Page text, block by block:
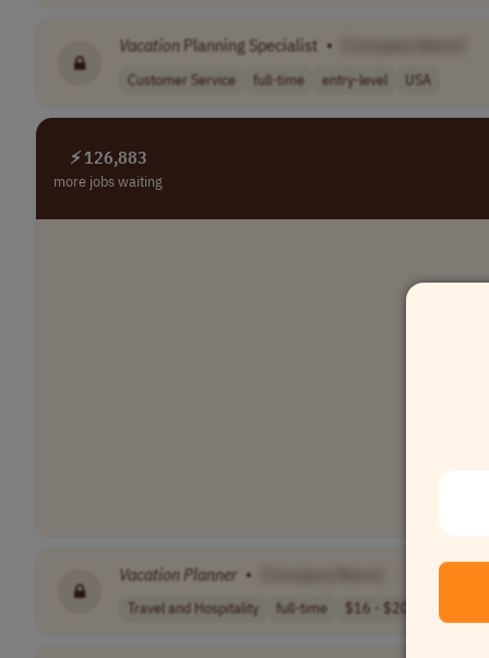
Vacation Planning Specialist •
Customer Service full-time entry-level USA
⚡ 126,883
more jobs waiting
VacationPlanner •
Travel and Hospitality full-time $16 - $20 per h..